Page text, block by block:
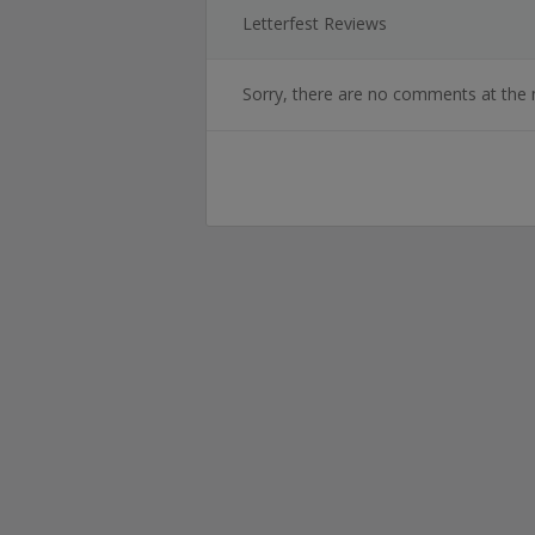
Letterfest Reviews
Sorry, there are no comments at